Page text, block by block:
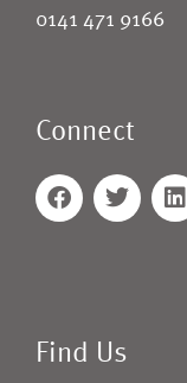
0141 471 9166
Connect
Find Us